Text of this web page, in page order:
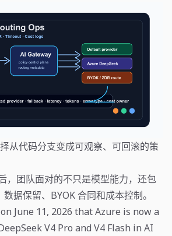
从代码分支变成可观察、可回滚的策
，团队面对的不只是模型能力，还包
据保留、BYOK 合同和成本控制。
June 11, 2026 that Azure is now a
V4 Pro and V4 Flash in AI